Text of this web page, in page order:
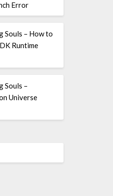
Error
Souls – How to
Runtime
Souls –
Universe